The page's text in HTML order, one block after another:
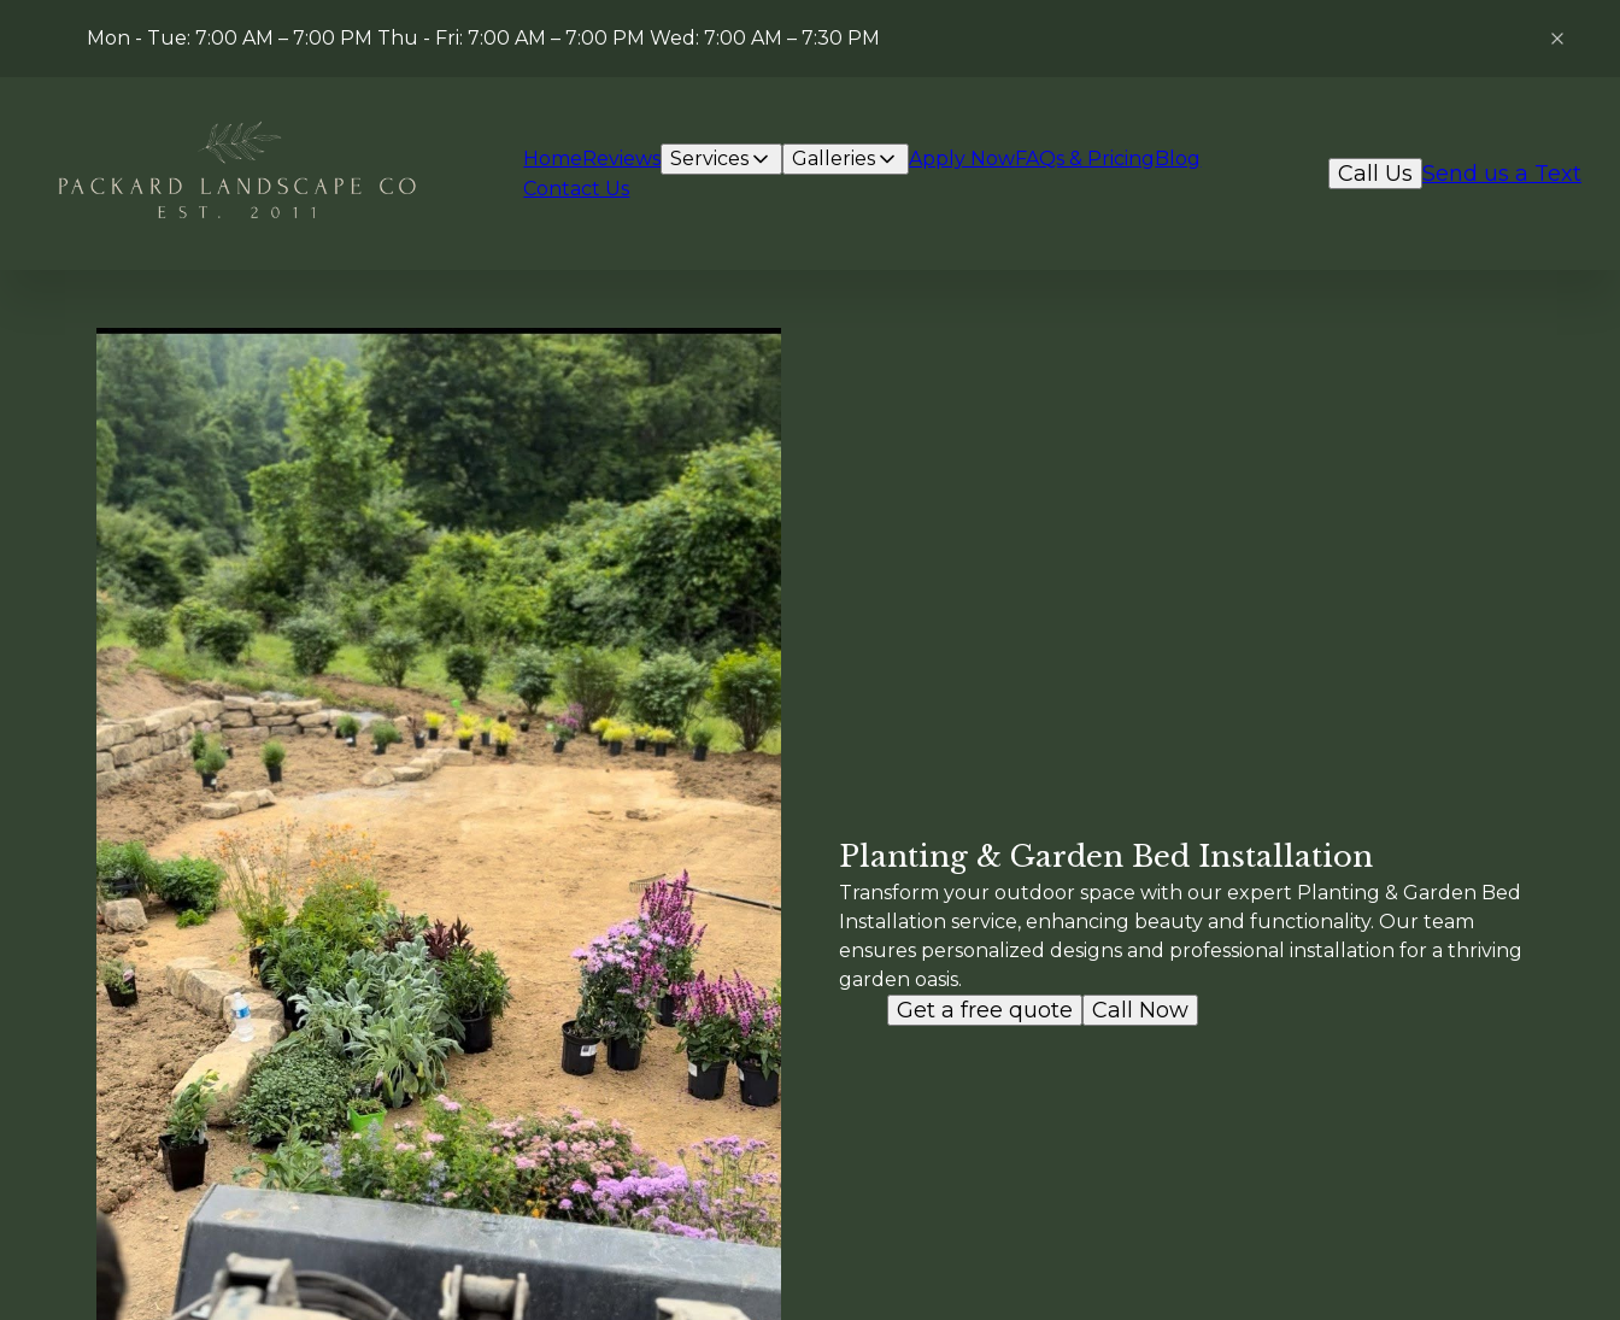
Mon - Tue: 7:00 AM – 7:00 PM Thu - Fri: 7:00 AM – 7:00 PM Wed: 7:00 AM – 7:30 PM
HomeReviews Services Galleries Apply NowFAQs & PricingBlog
Contact Us
Send us a Text
Call Us
Planting & Garden Bed Installation
Transform your outdoor space with our expert Planting & Garden Bed
Installation service, enhancing beauty and functionality. Our team
ensures personalized designs and professional installation for a thriving
garden oasis.
Get a free quote Call Now